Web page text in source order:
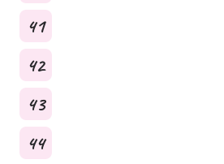
41
42
43
44